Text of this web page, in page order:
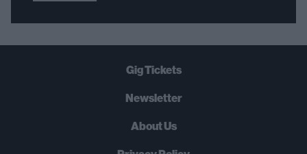
Gig Tickets
Newsletter
About Us